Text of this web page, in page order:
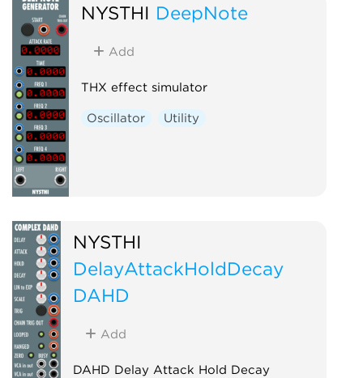
NYSTHI DeepNote
Add
THX effect simulator
Oscillator Utility
NYSTHI
DelayAttackHoldDecay
DAHD
Add
DAHD Delay Attack Hold Decay